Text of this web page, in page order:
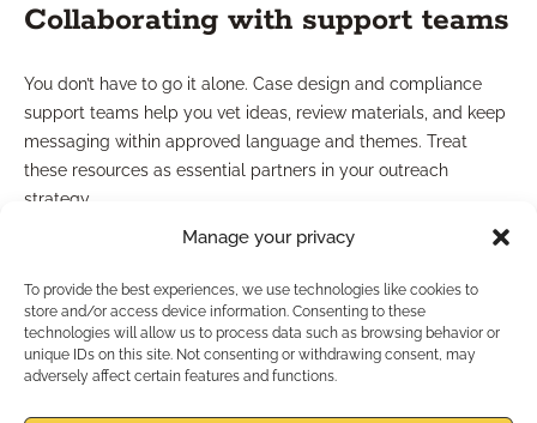
Manage your privacy
To provide the best experiences, we use technologies like cookies to
store and/or access device information. Consenting to these
technologies will allow us to process data such as browsing behavior or
unique IDs on this site. Not consenting or withdrawing consent, may
adversely affect certain features and functions.
Collaborating with support teams
You don’t have to go it alone. Case design and compliance
support teams help you vet ideas, review materials, and keep
messaging within approved language and themes. Treat
these resources as essential partners in your outreach
strategy.
Which Outreach Tactics
Should You Avoid?
Misleading language pitfalls